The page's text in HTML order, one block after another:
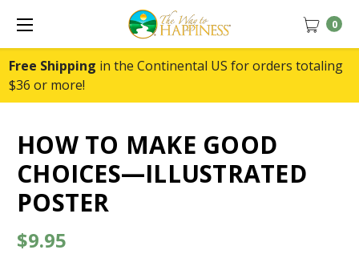
Free Shipping in the Continental US for orders totaling
$36 or more!
0
HOW TO MAKE GOOD
CHOICES—ILLUSTRATED
POSTER
$9.95